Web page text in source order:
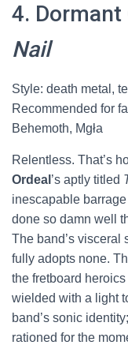
4. Dormant
Nail
Style: death metal,
Recommended for
Behemoth, Mgła
Relentless. That’s
Ordeal ’s aptly titled
inescapable
done so damn well
The band’s visceral
fully adopts none.
the fretboard
wielded with a light
band’s sonic
rationed for the